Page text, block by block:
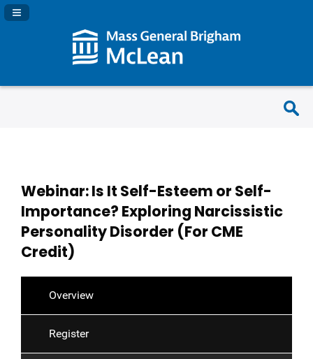
Navigation Panel Toggle
Webinar: Is It Self-Esteem or Self-
Importance? Exploring Narcissistic
Personality Disorder (For CME
Credit)
Overview
Register